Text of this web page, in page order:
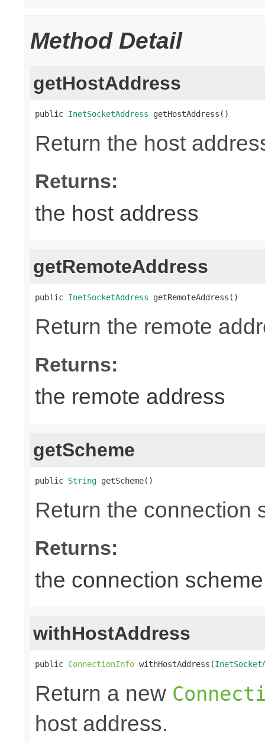
Method Detail
getHostAddress
public InetSocketAddress getHostAddress()
Return the host
Returns:
the host address
getRemoteAddress
public InetSocketAddress getRemoteAddress()
Return the remote
Returns:
the remote address
getScheme
public String getScheme()
Return the connection
Returns:
the connection scheme
withHostAddress
public ConnectionInfo withHostAddress(
Return a new
host address.